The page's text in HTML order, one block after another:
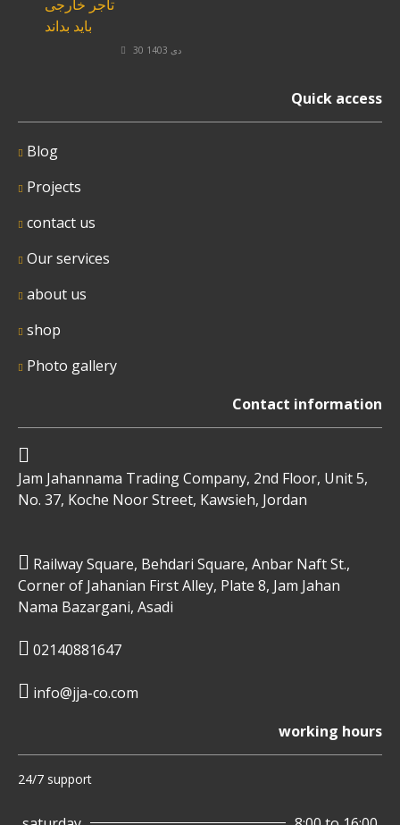
30 دی 1403
Quick access
Blog
Projects
contact us
Our services
about us
shop
Photo gallery
Contact information
Jam Jahannama Trading Company, 2nd Floor, Unit 5,
No. 37, Koche Noor Street, Kawsieh, Jordan
Railway Square, Behdari Square, Anbar Naft St.,
Corner of Jahanian First Alley, Plate 8, Jam Jahan
Nama Bazargani, Asadi
02140881647
info@jja-co.com
working hours
24/7 support